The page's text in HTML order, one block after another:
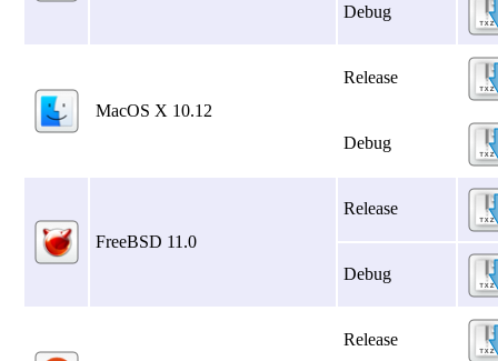
Debug
MacOS X 10.12
Release
Debug
FreeBSD 11.0
Release
Debug
Release